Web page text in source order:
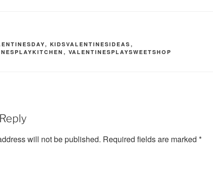
, KIDSVALENTINESIDEAS ,
, VALENTINESPLAYSWEETSHOP
will not be published. Required fields are marked *